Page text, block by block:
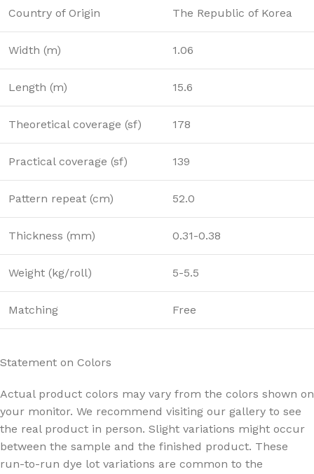
Country of Origin The Republic of Korea
Width (m) 1.06
Length (m) 15.6
Theoretical coverage (sf) 178
Practical coverage (sf) 139
Pattern repeat (cm) 52.0
Thickness (mm) 0.31-0.38
Weight (kg/roll) 5-5.5
Matching Free
Statement on Colors
Actual product colors may vary from the colors shown on
your monitor. We recommend visiting our gallery to see
the real product in person. Slight variations might occur
between the sample and the finished product. These
run-to-run dye lot variations are common to the